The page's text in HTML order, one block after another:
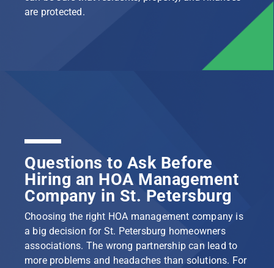
are protected.
Questions to Ask Before
Hiring an HOA Management
Company in St. Petersburg
Choosing the right HOA management company is
a big decision for St. Petersburg homeowners
associations. The wrong partnership can lead to
more problems and headaches than solutions. For